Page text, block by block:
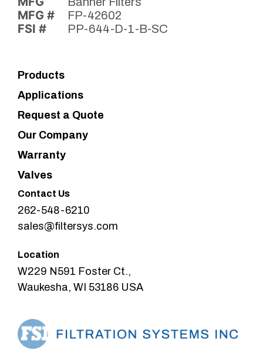
MFG # FP-42602
FSI # PP-644-D-1-B-SC
Products
Applications
Request a Quote
Our Company
Warranty
Valves
Contact Us
262-548-6210
sales@filtersys.com
Location
W229 N591 Foster Ct.,
Waukesha, WI 53186 USA